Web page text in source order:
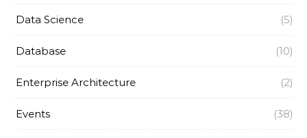
Data Science (5)
Database (10)
Enterprise Architecture (2)
Events (38)